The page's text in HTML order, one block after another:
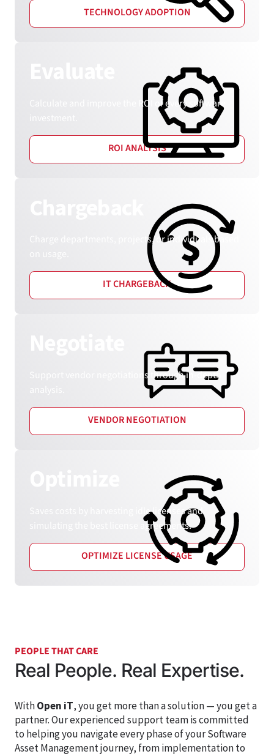
TECHNOLOGY ADOPTION
Calculate and improve the ROI of every software
ROI ANALYSIS
Charge departments, projects, or individuals based
IT CHARGEBACK
Support vendor negotiations through in-depth
VENDOR NEGOTIATION
Saves costs by harvesting idle licenses and
simulating the best license agreements.
OPTIMIZE LICENSE USAGE
PEOPLE THAT CARE
Real People. Real Expertise.
WithOpen iT, you get more than a solution — you get a
partner. Our experienced support team is committed
to helping you navigate every phase of yourSoftware
Asset Managementjourney, from implementation to